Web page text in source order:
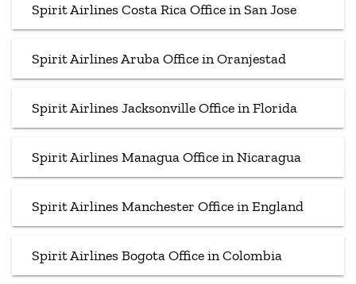
Spirit Airlines Costa Rica Office in San Jose
Spirit Airlines Aruba Office in Oranjestad
Spirit Airlines Jacksonville Office in Florida
Spirit Airlines Managua Office in Nicaragua
Spirit Airlines Manchester Office in England
Spirit Airlines Bogota Office in Colombia